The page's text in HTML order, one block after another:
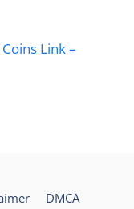
Link –
DMCA